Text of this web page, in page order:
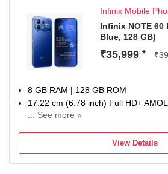
Infinix Mobile
Infinix NOTE 60
Blue, 128 GB)
₹35,999 *
8 GB RAM | 128 GB ROM
17.22 cm (6.78 inch) Full HD+
... See more »
Snapdragon 7s Gen 4 Processor
1 year for Handset 6 months for
View Details